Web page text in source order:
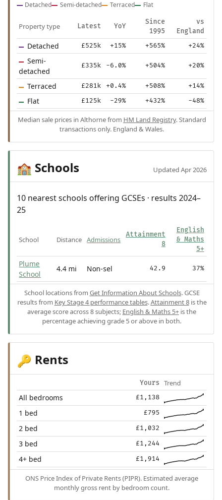
Detached Semi-detached Terraced Flat
Property type Latest YoY
Since
1995
vs
England
Detached £525k +15% +565% +24%
Semi-
detached
£335k -6.0% +504% +20%
Terraced £281k +0.4% +508% +14%
Flat £125k -29% +432% -48%
Median sale prices in Althorne from HM Land Registry. Standard
transactions only. England & Wales.
🏫 Schools Updated Apr 2026
10 nearest schools offering GCSEs · results 2024–
25
School Distance Admissions
Attainment
8
English
& Maths
5+
Plume
School
4.4 mi Non-sel 42.9 37%
School locations from Get Information About Schools. GCSE
results from Key Stage 4 performance tables.Attainment 8is the
average score across 8 subjects; English & Maths 5+ is the
percentage achieving grade 5 or above in both.
🔑 Rents
Yours Trend
All bedrooms £1,138
1 bed £795
2 bed £1,032
3 bed £1,244
4+ bed £1,914
ONS Price Index of Private Rents (PIPR). Estimated average
monthly gross rent by bedroom count.